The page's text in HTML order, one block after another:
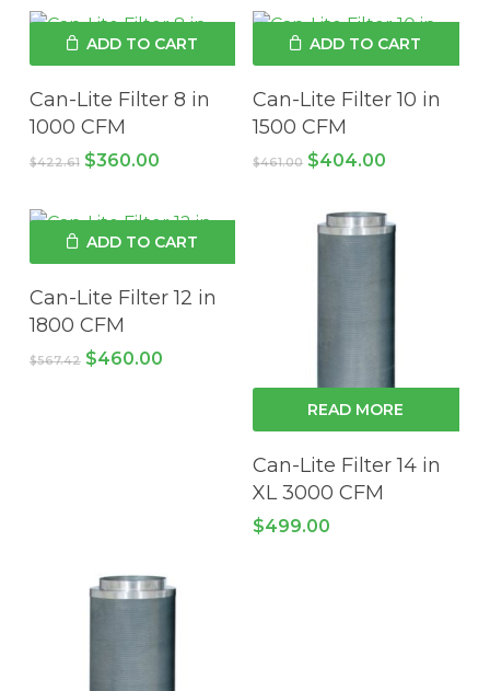
$171.50.$139.00.
ADD TO CART
Can-Lite Filter 8 in
1000 CFM
$422.61 Original
$422.61.
$360.00Current
$360.00.
ADD TO CART
Can-Lite Filter 10 in
1500 CFM
$461.00 Original
$461.00.
$404.00
$404.00.
ADD TO CART
Can-Lite Filter 12 in
1800 CFM
$567.42 Original
$460.00Current
READ MORE
Can-Lite Filter 14 in
XL 3000 CFM
$499.00